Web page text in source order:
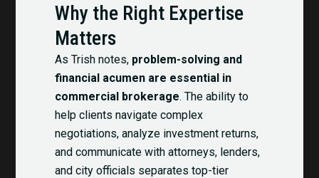
Why the Right Expertise
Matters
As Trish notes, problem-solving and
financial acumen are essential in
commercial brokerage. The ability to
help clients navigate complex
negotiations, analyze investment returns,
and communicate with attorneys, lenders,
and city officials separates top-tier